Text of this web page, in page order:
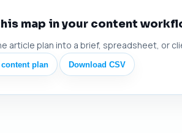
map in your content
article plan into a brief, spreadsheet, or
plan Download CSV